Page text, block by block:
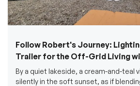
Follow Robert's Journey:
Trailer for the Off-Grid Living
By a quiet lakeside, a cream-and-teal
silently in the soft sunset, as if